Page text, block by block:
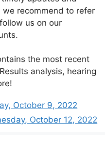
recommend to refer
us on our
the most recent
analysis, hearing
October 9, 2022
October 12, 2022